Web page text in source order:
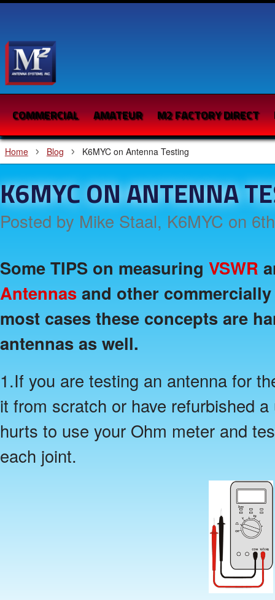
COMMERCIAL AMATEUR M2 FACTORY DIRECT
Home Blog K6MYC on Antenna Testing
K6MYC ON ANTENNA
Posted by Mike Staal, K6MYC on
Some TIPS on measuring VSWR
Antennas and other
most cases these concepts are
antennas as well.
1.If you are testing an antenna for
it from scratch or have refurbished
hurts to use your Ohm meter and
each joint.